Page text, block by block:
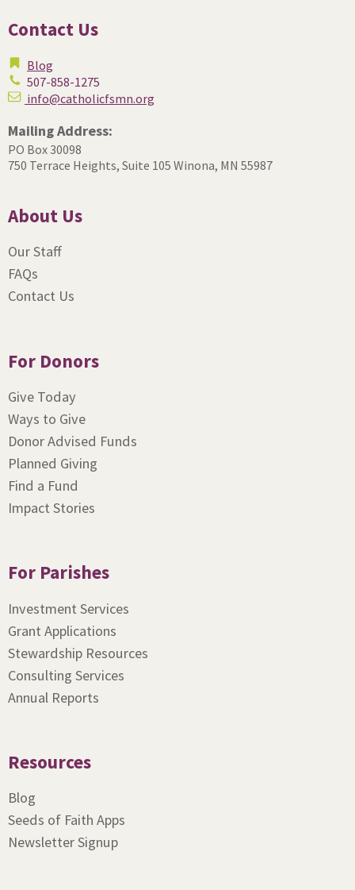
Contact Us
Blog
507-858-1275
info@catholicfsmn.org
Mailing Address:
PO Box 30098
750 Terrace Heights, Suite 105 Winona, MN 55987
About Us
Our Staff
FAQs
Contact Us
For Donors
Give Today
Ways to Give
Donor Advised Funds
Planned Giving
Find a Fund
Impact Stories
For Parishes
Investment Services
Grant Applications
Stewardship Resources
Consulting Services
Annual Reports
Resources
Blog
Seeds of Faith Apps
Newsletter Signup